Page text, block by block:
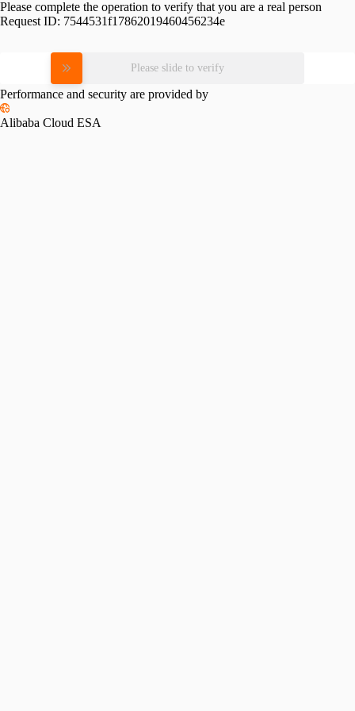
Please complete the operation to verify that you are a real person
Request ID: 7544531f17862019460456234e
Please slide to verify
Performance and security are provided by
Alibaba Cloud ESA